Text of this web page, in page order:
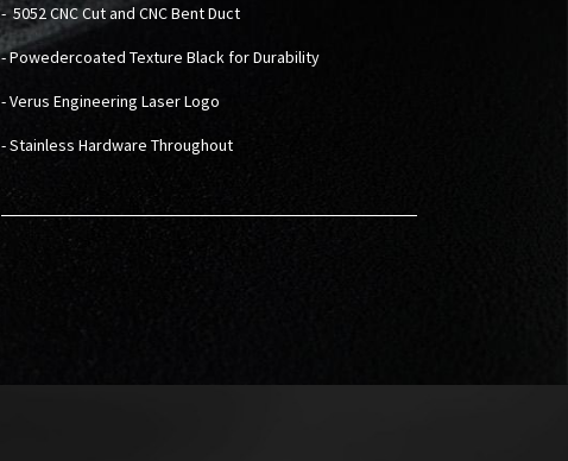
-5052 CNC Cut and CNC Bent Duct
- Powedercoated Texture Black for Durability
- Verus Engineering Laser Logo
- Stainless Hardware Throughout